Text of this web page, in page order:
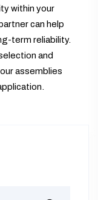
within your
can help
term reliability.
and
assemblies